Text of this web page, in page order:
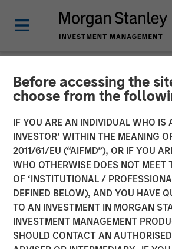
Before accessing the
choose from the
IF YOU ARE AN INDIVIDUAL WHO IS
INVESTOR’ WITHIN THE MEANING
2011/61/EU (“AIFMD”), OR IF YOU
WHO OTHERWISE DOES NOT MEET
OF ‘INSTITUTIONAL /
DEFINED BELOW), AND YOU HAVE
TO AN INVESTMENT IN MORGAN
INVESTMENT MANAGEMENT
SHOULD CONTACT AN
NEWSROOM
Lead Industrials &
Analyst at Calvert
and
Wagner on
Big Shifts